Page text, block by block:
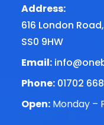
Address:
616 London
SS0 9HW
Email:
Phone: 01702
Open: Monday –